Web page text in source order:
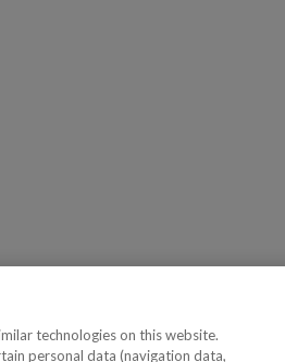
technologies on this website.
personal data (navigation data,